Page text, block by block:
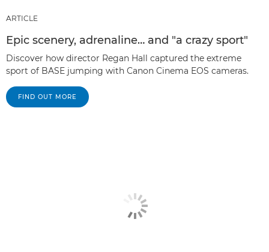
ARTICLE
Epic scenery, adrenaline… and "a crazy sport"
Discover how director Regan Hall captured the extreme
sport of BASE jumping with Canon Cinema EOS cameras.
FIND OUT MORE